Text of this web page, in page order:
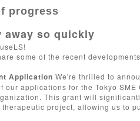
progress
away so quickly
some of the recent
Application We're thrilled to
our applications for the Tokyo
This grant will
therapeutic project, allowing us to